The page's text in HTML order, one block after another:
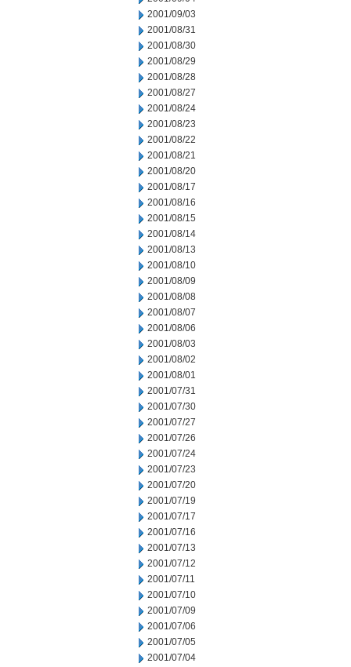
2001/09/03
2001/08/31
2001/08/30
2001/08/29
2001/08/28
2001/08/27
2001/08/24
2001/08/23
2001/08/22
2001/08/21
2001/08/20
2001/08/17
2001/08/16
2001/08/15
2001/08/14
2001/08/13
2001/08/10
2001/08/09
2001/08/08
2001/08/07
2001/08/06
2001/08/03
2001/08/02
2001/08/01
2001/07/31
2001/07/30
2001/07/27
2001/07/26
2001/07/24
2001/07/23
2001/07/20
2001/07/19
2001/07/17
2001/07/16
2001/07/13
2001/07/12
2001/07/11
2001/07/10
2001/07/09
2001/07/06
2001/07/05
2001/07/04